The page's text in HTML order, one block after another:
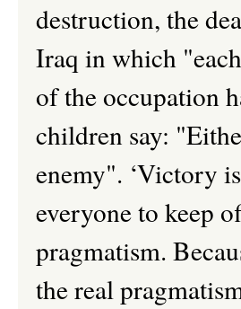
destruction, the
Iraq in which
of the occupation
children say:
enemy". ‘Victory
everyone to keep
pragmatism.
the real